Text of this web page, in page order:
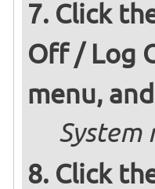
Click
Off / Log
menu,
System
Click